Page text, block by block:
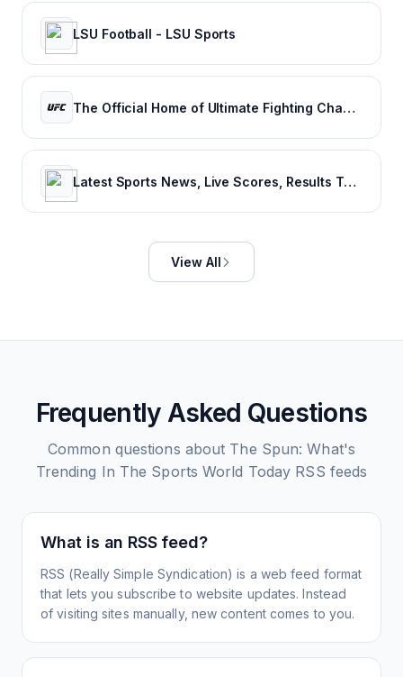
LSU Football - LSU Sports
The Official Home of Ultimate Fighting Championship | UFC.com
Latest Sports News, Live Scores, Results Today's Sports Headlines Updates - NDTV Sports
View All
Frequently Asked Questions
Common questions about The Spun: What's
Trending In The Sports World Today RSS feeds
What is an RSS feed?
RSS (Really Simple Syndication) is a web feed format
that lets you subscribe to website updates. Instead
of visiting sites manually, new content comes to you.